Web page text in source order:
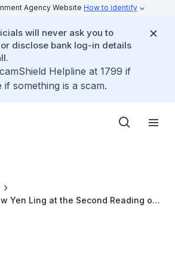
Agency Website How to identify
will never ask you to
disclose bank log-in details
Helpline at 1799 if
something is a scam.
Yen Ling at the Second Reading of